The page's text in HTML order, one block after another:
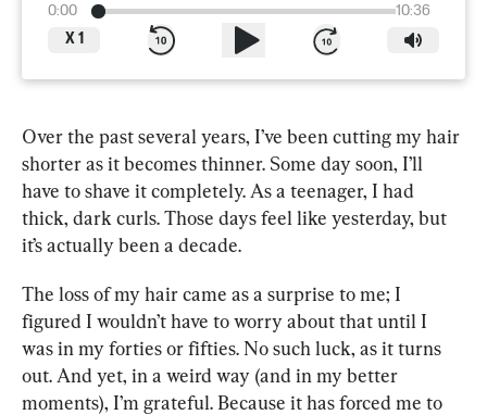
0:00
10:36
X 1
Over the past several years, I’ve been cutting my hair
shorter as it becomes thinner. Some day soon, I’ll
have to shave it completely. As a teenager, I had
thick, dark curls. Those days feel like yesterday, but
it’s actually been a decade.
The loss of my hair came as a surprise to me; I
figured I wouldn’t have to worry about that until I
was in my forties or fifties. No such luck, as it turns
out. And yet, in a weird way (and in my better
moments), I’m grateful. Because it has forced me to